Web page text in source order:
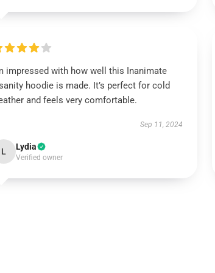
impressed with how well this Inanimate
hoodie is made. It’s perfect for cold
and feels very comfortable.
Sep 11, 2024
L Lydia
Verified owner